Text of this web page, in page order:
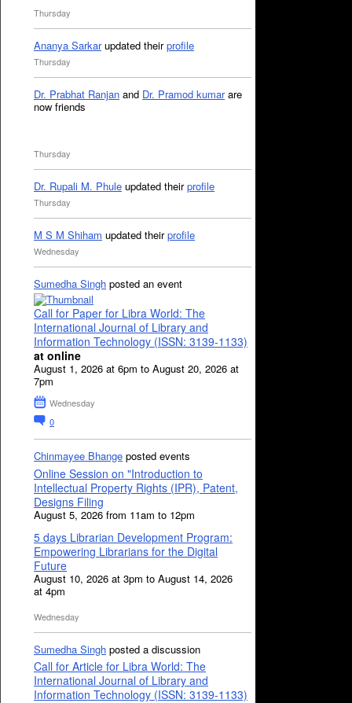
Thursday
Ananya Sarkarupdated theirprofile
Thursday
Dr. Prabhat Ranjan and Dr. Pramod kumarare
now friends
Thursday
Dr. Rupali M. Phule updated theirprofile
Thursday
M S M Shiham updated theirprofile
Wednesday
Sumedha Singh posted an event
Call for Paper for Libra World: The
International Journal of Library and
Information Technology (ISSN: 3139-1133)
at online
August 1, 2026 at 6pm to August 20, 2026 at
7pm
Wednesday
0
Chinmayee Bhange posted events
Online Session on "Introduction to
Intellectual Property Rights (IPR), Patent,
Designs Filing
August 5, 2026 from 11am to 12pm
5 days Librarian Development Program:
Empowering Librarians for the Digital
Future
August 10, 2026 at 3pm to August 14, 2026
at 4pm
Wednesday
Sumedha Singh posted a discussion
Call for Article for Libra World: The
International Journal of Library and
Information Technology (ISSN: 3139-1133)